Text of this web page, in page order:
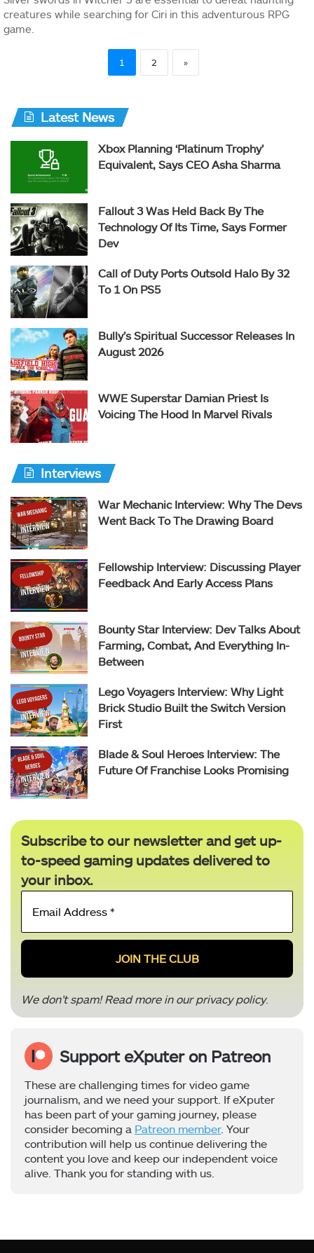
creatures while searching for Ciri in this adventurous RPG
game.
1 2 »
Latest News
Xbox Planning ‘Platinum Trophy’
Equivalent, Says CEO Asha Sharma
Fallout 3 Was Held Back By The
Technology Of Its Time, Says Former
Dev
Call of Duty Ports Outsold Halo By 32
To 1 On PS5
Bully’s Spiritual Successor Releases In
August 2026
WWE Superstar Damian Priest Is
Voicing The Hood In Marvel Rivals
Interviews
War Mechanic Interview: Why The Devs
Went Back To The Drawing Board
Fellowship Interview: Discussing Player
Feedback And Early Access Plans
Bounty Star Interview: Dev Talks About
Farming, Combat, And Everything In-
Between
Lego Voyagers Interview: Why Light
Brick Studio Built the Switch Version
First
Blade & Soul Heroes Interview: The
Future Of Franchise Looks Promising
Subscribe to our newsletter and get up-
to-speed gaming updates delivered to
your inbox.
Email
*
We don’t spam! Read more in ourprivacy policy.
Support eXputer on Patreon
These are challenging times for video game
journalism, and we need your support. If eXputer
has been part of your gaming journey, please
consider becoming a Patreon member. Your
contribution will help us continue delivering the
content you love and keep our independent voice
alive. Thank you for standing with us.